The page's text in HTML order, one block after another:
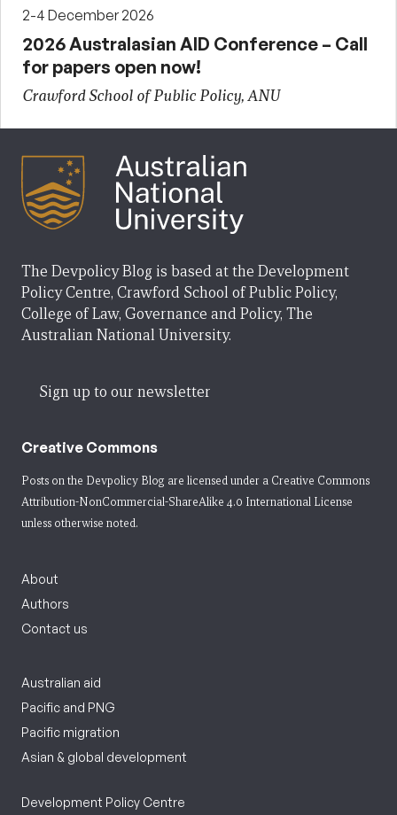
2-4 December 2026
2026 Australasian AID Conference – Call
for papers open now!
Crawford School of Public Policy, ANU
The Devpolicy Blog is based at the Development
Policy Centre, Crawford School of Public Policy,
College of Law, Governance and Policy, The
Australian National University.
Sign up to our newsletter
Creative Commons
Posts on the Devpolicy Blog are licensed under a Creative Commons
Attribution-NonCommercial-ShareAlike 4.0 International License
unless otherwise noted.
About
Authors
Contact us
Australian aid
Pacific and PNG
Pacific migration
Asian & global development
Development Policy Centre